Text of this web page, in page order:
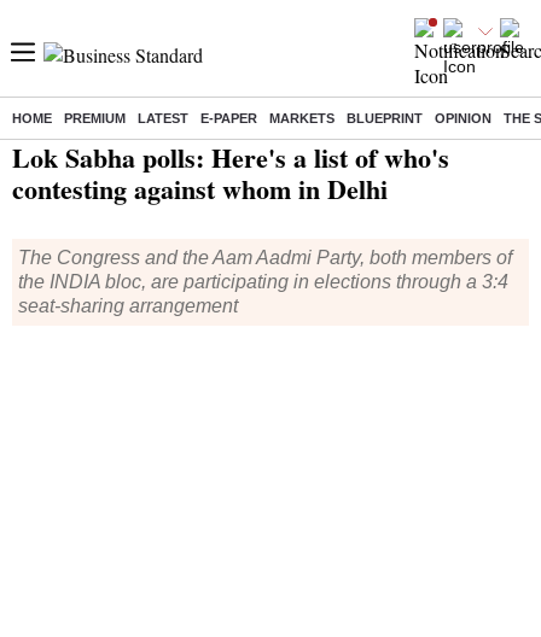
HOME PREMIUM LATEST E-PAPER MARKETS BLUEPRINT OPINION THE
Home/ Elections/Lok Sabha Election / News / Lok Sabha polls: Here's a list of who's contesting against whom in Delhi
Lok Sabha polls: Here's a list of who's
contesting against whom in Delhi
The Congress and the Aam Aadmi Party, both members of
the INDIA bloc, are participating in elections through a 3:4
seat-sharing arrangement